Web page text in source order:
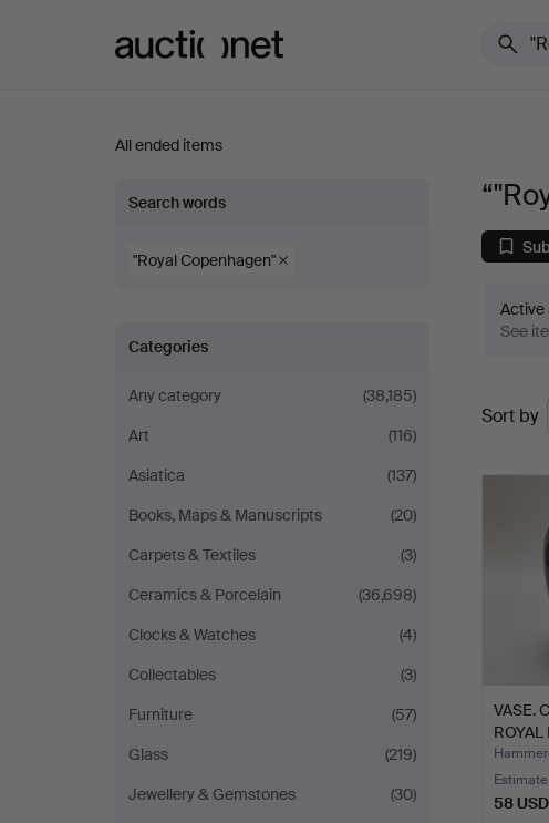
All ended items
“"Royal
Copenhagen"”
Search words
"Royal Copenhagen"
Categories
Any category
(38,185)
Art
(116)
Asiatica
(137)
Books, Maps & Manuscripts
(20)
Carpets & Textiles
(3)
Ceramics & Porcelain
(36,698)
Clocks & Watches
(4)
Collectables
(3)
Furniture
(57)
Glass
(219)
Jewellery & Gemstones
(30)
Active
See
Sort by
VASE.
Estimate
58 USD